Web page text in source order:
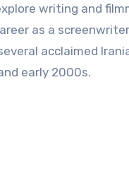
writing and
as a
acclaimed
early 2000s.